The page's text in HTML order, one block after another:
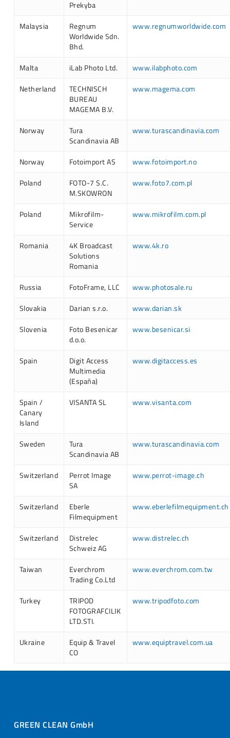
Prekyba
Malaysia
Regnum
Worldwide Sdn.
Bhd.
www.regnumworldwide.com
Malta iLab Photo Ltd.
www.ilabphoto.com
Netherland
TECHNISCH
BUREAU
MAGEMA B.V.
www.magema.com
Norway
Tura
Scandinavia AB
www.turascandinavia.com
Norway Fotoimport AS
www.fotoimport.no
Poland
FOTO-7 S.C.
M.SKOWRON
www.foto7.com.pl
Poland
Mikrofilm-
Service
www.mikrofilm.com.pl
Romania
4K Broadcast
Solutions
Romania
www.4k.ro
Russia FotoFrame, LLC
www.photosale.ru
Slovakia
Darian s.r.o.
www.darian.sk
Slovenia
Foto Besenicar
d.o.o.
www.besenicar.si
Spain
Digit Access
Multimedia
(España)
www.digitaccess.es
Spain /
Canary
Island
VISANTA SL www.visanta.com
Sweden
Tura
Scandinavia AB
www.turascandinavia.com
Switzerland
Perrot Image
SA
www.perrot-image.ch
Switzerland
Eberle
Filmequipment
www.eberlefilmequipment.ch
Switzerland
Distrelec
Schweiz AG
www.distrelec.ch
Taiwan
Everchrom
Trading Co.Ltd
www.everchrom.com.tw
Turkey
TRIPOD
FOTOGRAFCILIK
LTD.STI.
www.tripodfoto.com
Ukraine
Equip & Travel
CO
www.equiptravel.com.ua
GREEN CLEAN GmbH